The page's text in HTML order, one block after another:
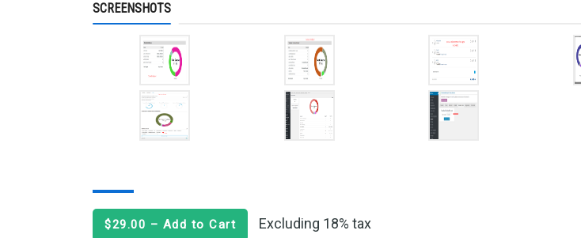
SCREENSHOTS
$29.00 – Add to Cart Excluding 18% tax